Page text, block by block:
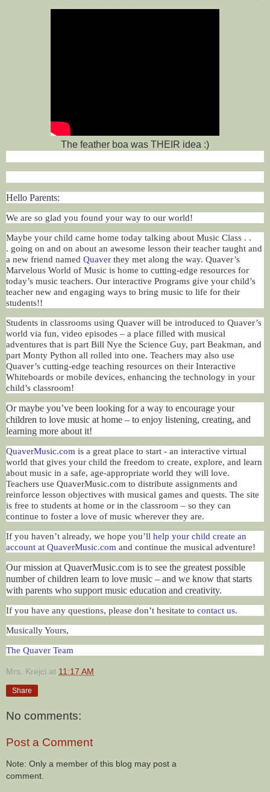
The feather boa was THEIR idea :)
Hello Parents:
We are so glad you found your way to our world!
Maybe your child came home today talking about Music Class . .
. going on and on about an awesome lesson their teacher taught and
a new friend named Quaver they met along the way. Quaver’s
Marvelous World of Music is home to cutting-edge resources for
today’s music teachers. Our interactive Programs give your child’s
teacher new and engaging ways to bring music to life for their
students!!
Students in classrooms using Quaver will be introduced to Quaver’s
world via fun, video episodes – a place filled with musical
adventures that is part Bill Nye the Science Guy, part Beakman, and
part Monty Python all rolled into one. Teachers may also use
Quaver’s cutting-edge teaching resources on their Interactive
Whiteboards or mobile devices, enhancing the technology in your
child’s classroom!
Or maybe you’ve been looking for a way to encourage your
children to love music at home – to enjoy listening, creating, and
learning more about it!
QuaverMusic.com is a great place to start - an interactive virtual
world that gives your child the freedom to create, explore, and learn
about music in a safe, age-appropriate world they will love.
Teachers use QuaverMusic.com to distribute assignments and
reinforce lesson objectives with musical games and quests. The site
is free to students at home or in the classroom – so they can
continue to foster a love of music wherever they are.
If you haven’t already, we hope you’ll help your child create an
account at QuaverMusic.com and continue the musical adventure!
Our mission at QuaverMusic.com is to see the greatest possible
number of children learn to love music – and we know that starts
with parents who support music education and creativity.
If you have any questions, please don’t hesitate to contact us.
Musically Yours,
The Quaver Team
Mrs. Krejci at 11:17 AM
Share
No comments:
Post a Comment
Note: Only a member of this blog may post a
comment.